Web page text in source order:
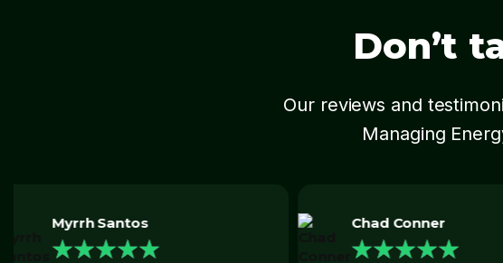
Don’t
Our reviews and
Managing
Chad Conner
★★★★★ Daniel Villa